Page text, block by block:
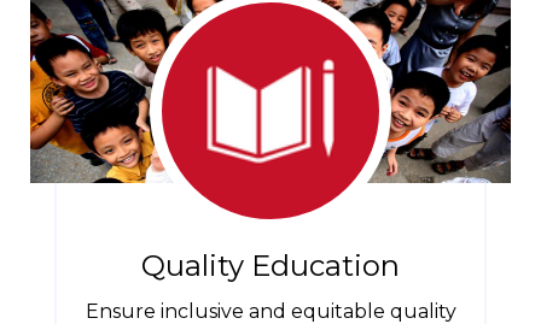
Quality Education
Ensure inclusive and equitable quality